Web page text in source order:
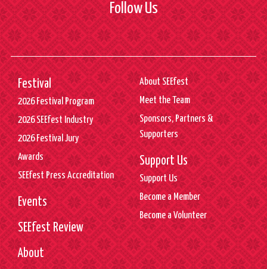
Follow Us
Festival
2026 Festival Program
2026 SEEfest Industry
2026 Festival Jury
Awards
SEEfest Press Accreditation
Events
SEEfest Review
About
About SEEfest
Meet the Team
Sponsors, Partners &
Supporters
Support Us
Support Us
Become a Member
Become a Volunteer